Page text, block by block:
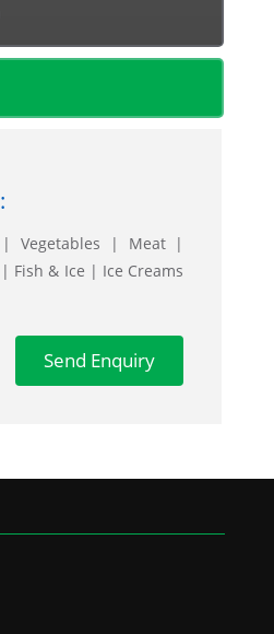
Vegetables | Meat |
Fish & Ice | Ice Creams
Send Enquiry